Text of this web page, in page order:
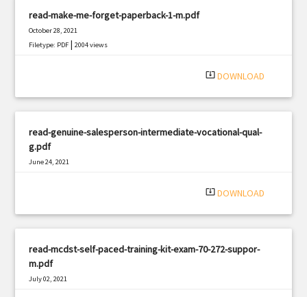
read-make-me-forget-paperback-1-m.pdf
October 28, 2021
Filetype: PDF |2004 views
system_update_alt DOWNLOAD
read-genuine-salesperson-intermediate-vocational-qual-
g.pdf
June 24, 2021
system_update_alt DOWNLOAD
read-mcdst-self-paced-training-kit-exam-70-272-suppor-
m.pdf
July 02, 2021